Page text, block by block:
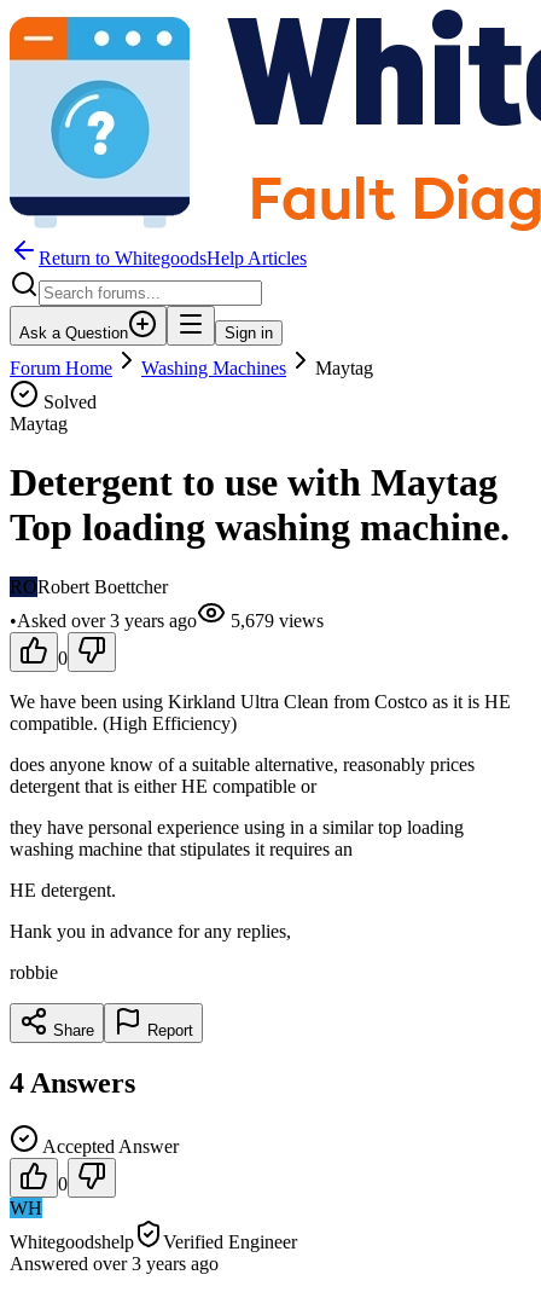
Return to WhitegoodsHelp Articles
Ask a Question Sign in
Forum Home Washing Machines
Maytag
Solved
Maytag
Detergent to use with Maytag
Top loading washing machine.
RORobert Boettcher
•Asked over 3 years ago 5,679 views
0
We have been using Kirkland Ultra Clean from Costco as it is HE
compatible. (High Efficiency)
does anyone know of a suitable alternative, reasonably prices
detergent that is either HE compatible or
they have personal experience using in a similar top loading
washing machine that stipulates it requires an
HE detergent.
Hank you in advance for any replies,
robbie
Share Report
4 Answers
Accepted Answer
0
WH
Whitegoodshelp
Verified Engineer
Answered over 3 years ago